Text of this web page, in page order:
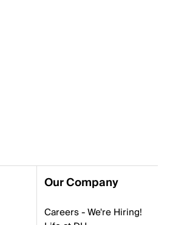
Our Company
Careers - We're Hiring!